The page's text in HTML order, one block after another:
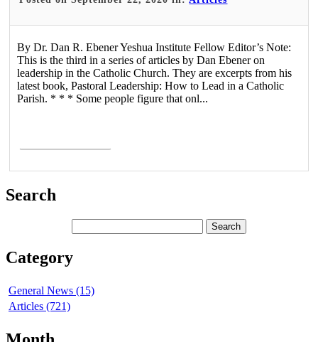
By Dr. Dan R. Ebener Yeshua Institute Fellow Editor’s Note:
This is the third in a series of articles by Dan Ebener on
leadership in the Catholic Church. They are excerpts from his
latest book, Pastoral Leadership: How to Lead in a Catholic
Parish. * * * Some people figure that onl...
Search
Category
General News (15)
Articles (721)